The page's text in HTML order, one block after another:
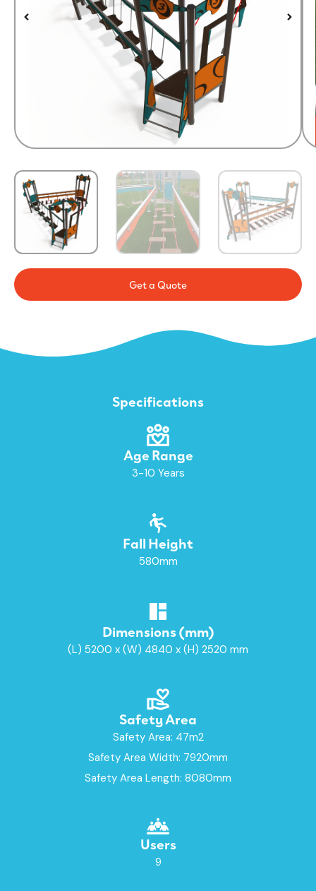
Get a Quote
Specifications
Age Range
3-10 Years
Fall Height
580mm
Dimensions (mm)
(L) 5200 x (W) 4840 x (H) 2520 mm
Safety Area
Safety Area: 47m2
Safety Area Width: 7920mm
Safety Area Length: 8080mm
Users
9